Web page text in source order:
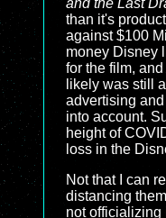
and the Last
than it's
against $100
money Disney
for the film,
likely was still
advertising
into account.
height of
loss in the
Not that I can
distancing
not officializing